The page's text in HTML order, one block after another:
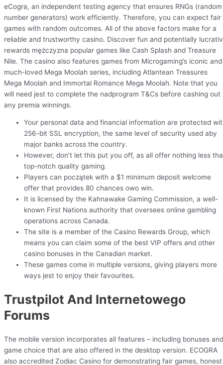
eCogra, an independent testing agency that ensures RNGs (random
number generators) work efficiently. Therefore, you can expect fair
games with random outcomes. All of the above factors make for a
reliable and trustworthy casino. Discover fun and potentially
rewards mężczyzna popular games like Cash Splash and Treasure
Nile. The casino also features games from Microgaming’s iconic and
much-loved Mega Moolah series, including Atlantean Treasures
Mega Moolah and Immortal Romance Mega Moolah. Note that you
will need jest to complete the nadprogram T&Cs before cashing out
any premia winnings.
Your personal data and financial information are protected
256-bit SSL encryption, the same level of security used aby
major banks across the country.
However, don’t let this put you off, as all offer nothing less
top-notch quality gaming.
Players can początek with a $1 minimum deposit welcome
offer that provides 80 chances owo win.
It is licensed by the Kahnawake Gaming Commission, a well-
known First Nations authority that oversees online gambling
operations across Canada.
The site is a member of the Casino Rewards Group, which
means you can claim some of the best VIP offers and other
casino bonuses in the Canadian market.
These games come in multiple versions, giving players more
ways jest to enjoy their favourites.
Trustpilot And Internetowego
Forums
The mobile version incorporates all features – including bonuses and
game choice that are also offered in the desktop version. ECOGRA
also accredited Zodiac Casino for demonstrating fair games, honest